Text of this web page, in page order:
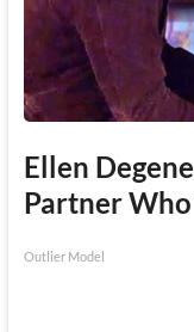
Ellen
Partner
Outlier Model